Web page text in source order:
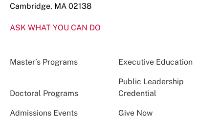
Cambridge, MA 02138
ASK WHAT YOU CAN DO
Master’s Programs Executive Education
Doctoral Programs
Public Leadership
Credential
Admissions Events Give Now